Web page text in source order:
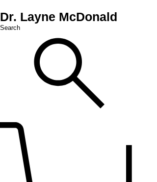
Dr. Layne McDonald
Search